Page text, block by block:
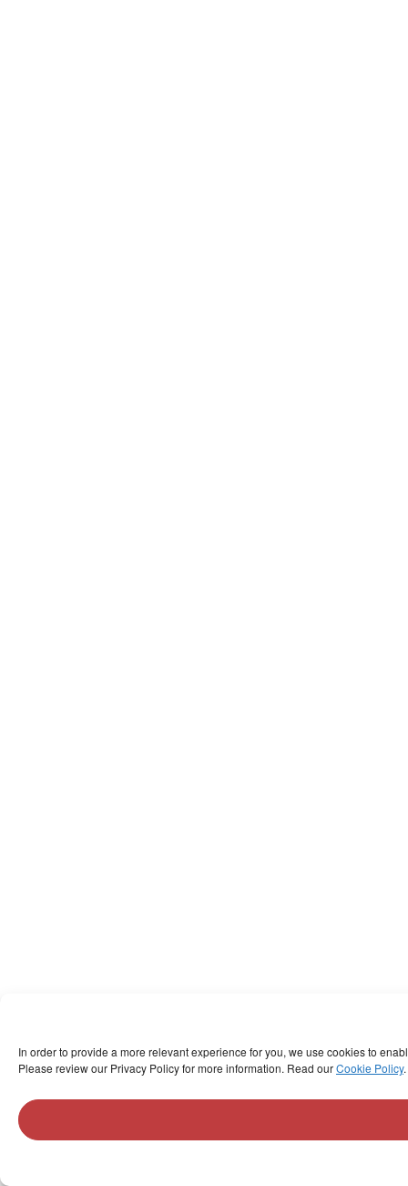
In order to provide a more relevant experience for you, we use cookies to
Please review our Privacy Policy for more information. Read ourCookie Policy.